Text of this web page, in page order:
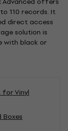
110 records. It
direct access
solution is
with black or
for Vinyl
Boxes